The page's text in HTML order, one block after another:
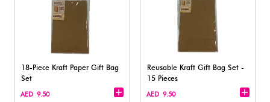
18-Piece Kraft Paper Gift Bag
Set
AED 9.50
Reusable Kraft Gift Bag Set -
15 Pieces
AED 9.50